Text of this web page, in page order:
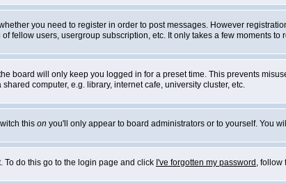
you need to register in order to post messages. However
fellow users, usergroup subscription, etc. It only takes a few moments to
board will only keep you logged in for a preset time. This prevents
computer, e.g. library, internet cafe, university cluster, etc.
this on you'll only appear to board administrators or to yourself. You
To do this go to the login page and click I've forgotten my password , follow